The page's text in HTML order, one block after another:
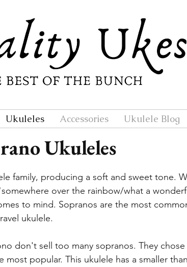
Ukuleles Accessories Ukulele Blog
Ukuleles
family, producing a soft and sweet tone.
over the rainbow/what a
to mind. Sopranos are the most
ukulele.
don't sell too many sopranos. They
popular. This ukulele has a smaller